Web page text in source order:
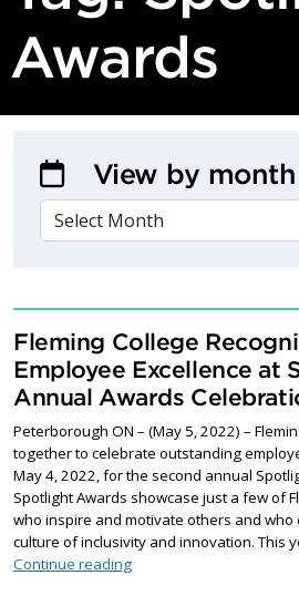
Awards
Fleming College
Employee Excellence at
Annual Awards
Peterborough ON – (May 5, 2022) –
together to celebrate outstanding
May 4, 2022, for the second annual
Spotlight Awards showcase just a few of
who inspire and motivate others and who
culture of inclusivity and innovation. This
Continue readingFleming College
View by month
VIEW BY MONTH